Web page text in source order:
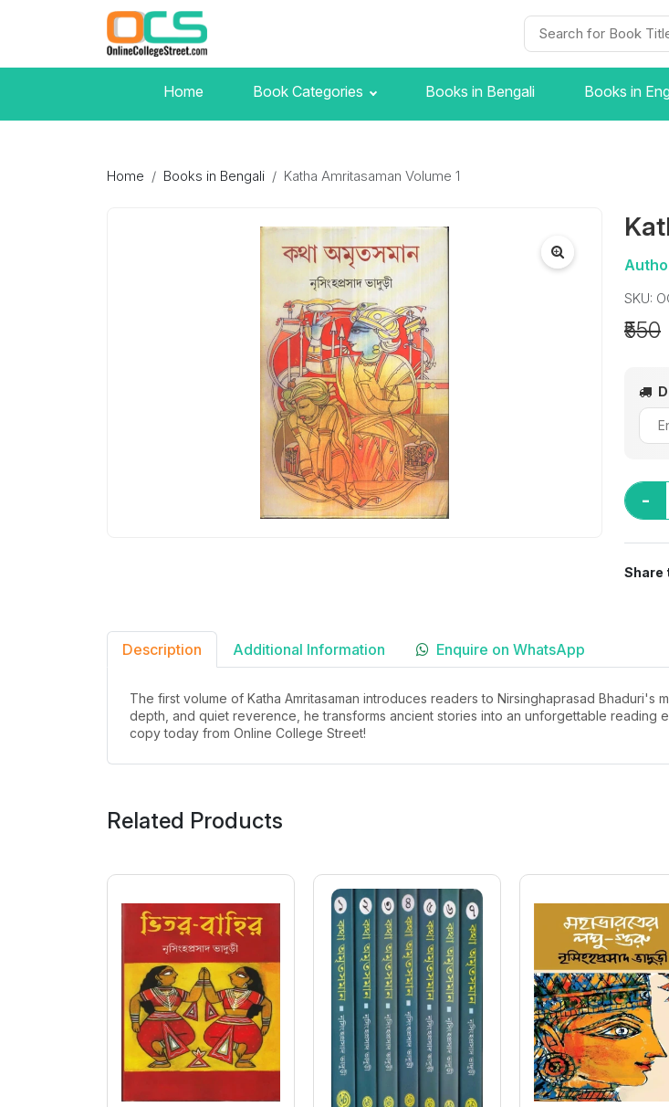
Home Book Categories Books in Bengali Books in
Home Books in Bengali Katha Amritasaman Volume 1
SKU:
₹550
-
Share
Description Additional Information Enquire on WhatsApp
The first volume of Katha Amritasaman introduces readers to Nirsinghaprasad Bhaduri's
depth, and quiet reverence, he transforms ancient stories into an unforgettable
copy today from Online College Street!
Related Products